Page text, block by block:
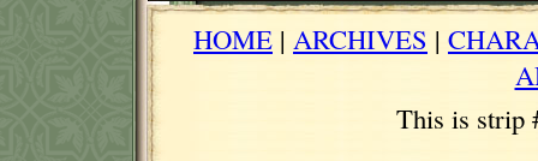
HOME | ARCHIVES |
This is strip